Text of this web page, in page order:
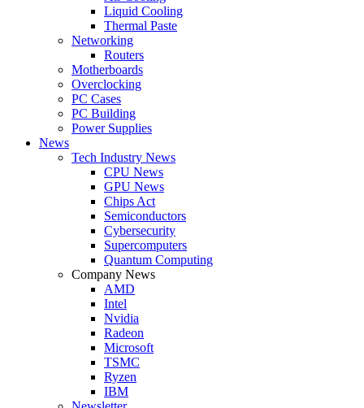
Liquid Cooling
Thermal Paste
Networking
Routers
Motherboards
Overclocking
PC Cases
PC Building
Power Supplies
News
Tech Industry News
CPU News
GPU News
Chips Act
Semiconductors
Cybersecurity
Supercomputers
Quantum Computing
Company News
AMD
Intel
Nvidia
Radeon
Microsoft
TSMC
Ryzen
IBM